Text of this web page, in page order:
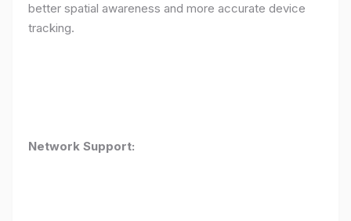
better spatial awareness and more accurate device
tracking.
Network Support: